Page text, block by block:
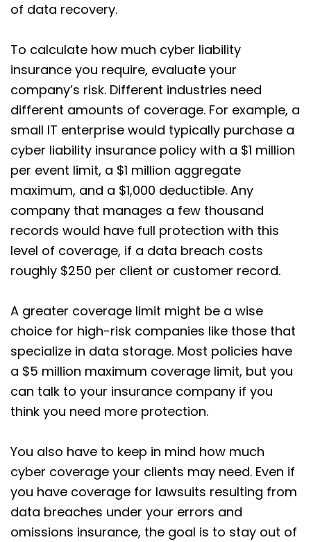
of data recovery.
To calculate how much cyber liability
insurance you require, evaluate your
company’s risk. Different industries need
different amounts of coverage. For example, a
small IT enterprise would typically purchase a
cyber liability insurance policy with a $1 million
per event limit, a $1 million aggregate
maximum, and a $1,000 deductible. Any
company that manages a few thousand
records would have full protection with this
level of coverage, if a data breach costs
roughly $250 per client or customer record.
A greater coverage limit might be a wise
choice for high-risk companies like those that
specialize in data storage. Most policies have
a $5 million maximum coverage limit, but you
can talk to your insurance company if you
think you need more protection.
You also have to keep in mind how much
cyber coverage your clients may need. Even if
you have coverage for lawsuits resulting from
data breaches under your errors and
omissions insurance, the goal is to stay out of